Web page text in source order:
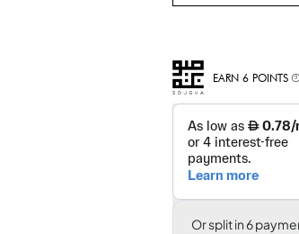
EARN 6 POINTS